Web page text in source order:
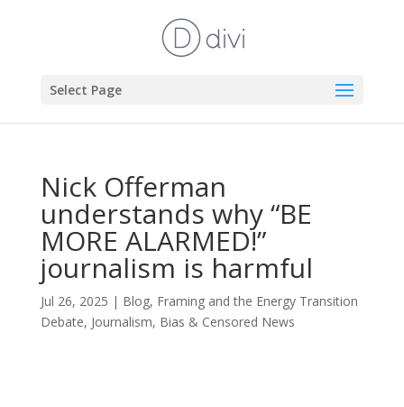
Select Page
Nick Offerman
understands why “BE
MORE ALARMED!”
journalism is harmful
Jul 26, 2025 | Blog, Framing and the Energy Transition
Debate, Journalism, Bias & Censored News